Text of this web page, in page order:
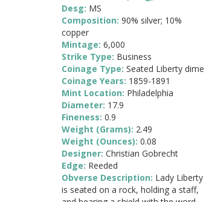
Desg: MS
Composition: 90% silver; 10%
copper
Mintage: 6,000
Strike Type: Business
Coinage Type: Seated Liberty dime
Coinage Years: 1859-1891
Mint Location: Philadelphia
Diameter: 17.9
Fineness: 0.9
Weight (Grams): 2.49
Weight (Ounces): 0.08
Designer: Christian Gobrecht
Edge: Reeded
Obverse Description: Lady Liberty
is seated on a rock, holding a staff,